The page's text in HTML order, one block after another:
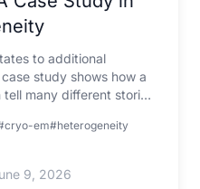
to additional
study shows how a
many different stories
em#heterogeneity
9, 2026